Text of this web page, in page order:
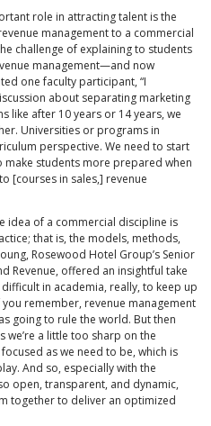
role in attracting talent is the
management to a commercial
challenge of explaining to students
management—and now
one faculty participant, “I
about separating marketing
like after 10 years or 14 years, we
Universities or programs in
perspective. We need to start
students more prepared when
[courses in sales,] revenue
idea of a commercial discipline is
that is, the models, methods,
Rosewood Hotel Group’s Senior
Revenue, offered an insightful take
difficult in academia, really, to keep up
remember, revenue management
going to rule the world. But then
we’re a little too sharp on the
as we need to be, which is
And so, especially with the
open, transparent, and dynamic,
together to deliver an optimized